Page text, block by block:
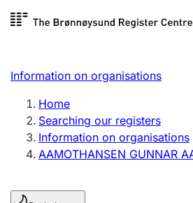
Skip to
Register search
Limited company
Sole proprietorship
Register, change, close
Information on organisations
Home
Searching our registers
Information on organisations
AAMOTHANSEN GUNNAR